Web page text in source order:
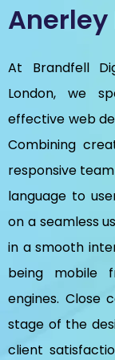
Anerley
At Brandfell
London, we
effective web
Combining
responsive
language to
on a seamless
in a smooth
being mobile
engines. Close
stage of the
client